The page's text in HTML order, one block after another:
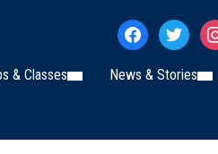
facebooktwitter
& Classes News & Stories